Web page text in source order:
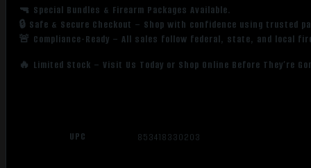
Walnut
Stock
quantity
🔫 Special Bundles & Firearm Packages Available.
🔒 Safe & Secure Checkout – Shop with confidence using trusted
🚨 Compliance-Ready – All sales follow federal, state, and local
🔥 Limited Stock – Visit Us Today or Shop Online Before They’re
UPC 853418330203